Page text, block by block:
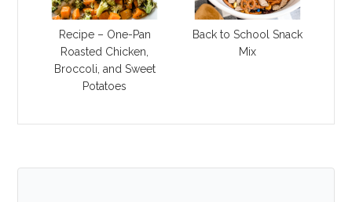
Recipe – One-Pan
Roasted Chicken,
Broccoli, and Sweet
Potatoes
Back to School Snack
Mix